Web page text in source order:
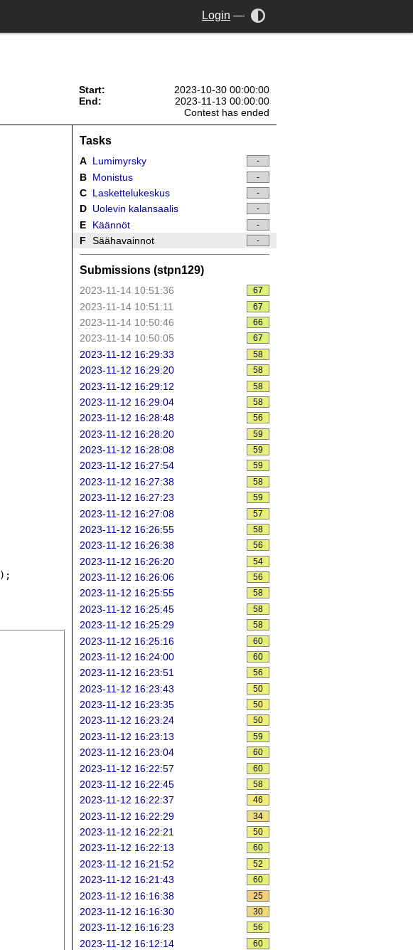
Login —
Start:
2023-10-30 00:00:00
End:
2023-11-13 00:00:00
Contest has ended
Tasks
A Lumimyrsky -
B Monistus -
C Laskettelukeskus -
D Uolevin kalansaalis -
E Käännöt -
F Säähavainnot -
Submissions (stpn129)
2023-11-14 10:51:36 67
2023-11-14 10:51:11 67
2023-11-14 10:50:46 66
2023-11-14 10:50:05 67
2023-11-12 16:29:33 58
2023-11-12 16:29:20 58
2023-11-12 16:29:12 58
2023-11-12 16:29:04 58
2023-11-12 16:28:48 56
2023-11-12 16:28:20 59
2023-11-12 16:28:08 59
2023-11-12 16:27:54 59
2023-11-12 16:27:38 58
2023-11-12 16:27:23 59
2023-11-12 16:27:08 57
2023-11-12 16:26:55 58
2023-11-12 16:26:38 56
2023-11-12 16:26:20 54
2023-11-12 16:26:06 56
2023-11-12 16:25:55 58
2023-11-12 16:25:45 58
2023-11-12 16:25:29 58
2023-11-12 16:25:16 60
2023-11-12 16:24:00 60
2023-11-12 16:23:51 56
2023-11-12 16:23:43 50
2023-11-12 16:23:35 50
2023-11-12 16:23:24 50
2023-11-12 16:23:13 59
2023-11-12 16:23:04 60
2023-11-12 16:22:57 60
2023-11-12 16:22:45 58
2023-11-12 16:22:37 46
2023-11-12 16:22:29 34
2023-11-12 16:22:21 50
2023-11-12 16:22:13 60
2023-11-12 16:21:52 52
2023-11-12 16:21:43 60
2023-11-12 16:16:38 25
2023-11-12 16:16:30 30
2023-11-12 16:16:23 56
2023-11-12 16:12:14 60